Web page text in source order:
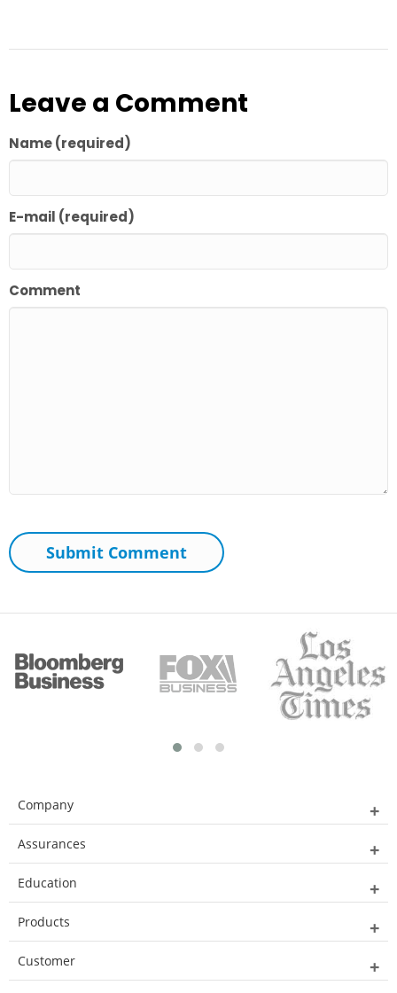
Leave a Comment
Name (required)
E-mail (required)
Comment
Company
Assurances
Education
Products
Customer